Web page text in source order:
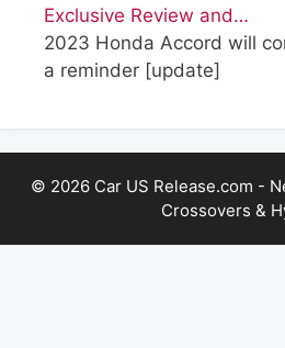
Exclusive Review and…
2023 Honda Accord will
a reminder [update]
© 2026 Car US Release.com -
Crossovers &